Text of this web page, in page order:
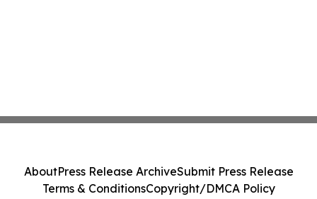
AboutPress Release ArchiveSubmit Press Release
Terms & ConditionsCopyright/DMCA Policy